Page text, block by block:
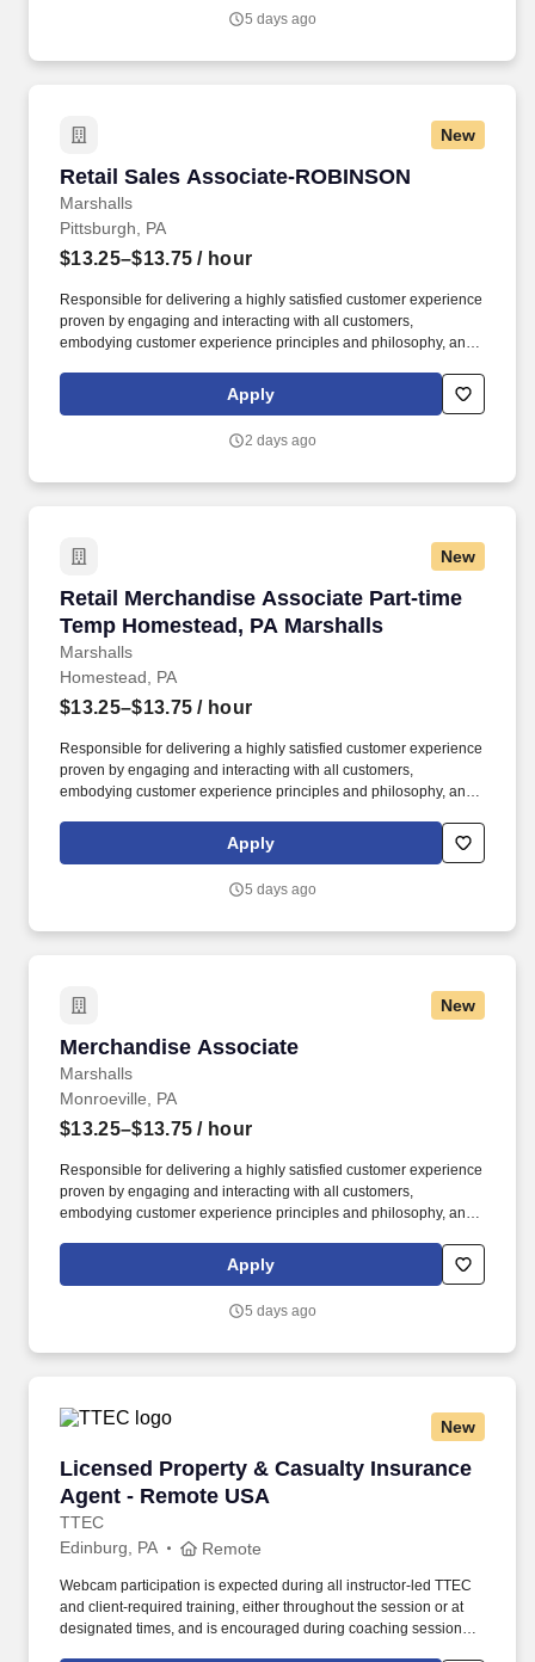
5 days ago
New
Retail Sales Associate-ROBINSON
Marshalls
Retail Sales Associate-ROBINSON
Pittsburgh, PA
$13.25–$13.75 / hour
Responsible for delivering a highly satisfied customer experience
proven by engaging and interacting with all customers,
embodying customer experience principles and philosophy, and
rings customer purchases/returns and counts change back to
customer according to established operating procedures.
Apply
2 days ago
New
Retail Merchandise Associate Part-time
Temp Homestead, PA Marshalls
Marshalls
Retail Merchandise Associate Part-time Temp
Homestead, PA
$13.25–$13.75 / hour
Responsible for delivering a highly satisfied customer experience
proven by engaging and interacting with all customers,
embodying customer experience principles and philosophy, and
rings customer purchases/returns and counts change back to
customer according to established operating procedures.
Apply
5 days ago
New
Merchandise Associate
Marshalls
Merchandise Associate
Monroeville, PA
$13.25–$13.75 / hour
Responsible for delivering a highly satisfied customer experience
proven by engaging and interacting with all customers,
embodying customer experience principles and philosophy, and
rings customer purchases/returns and counts change back to
customer according to established operating procedures.
Apply
5 days ago
New
Licensed Property & Casualty Insurance
Agent - Remote USA
TTEC
Licensed Property & Casualty Insurance
Edinburg, PA Remote
Webcam participation is expected during all instructor‑led TTEC
and client‑required training, either throughout the session or at
designated times, and is encouraged during coaching sessions to